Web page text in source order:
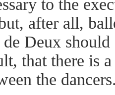
to the
after all,
Deux
that there is
the